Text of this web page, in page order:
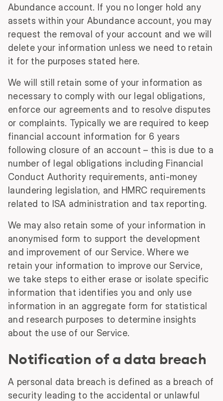
Abundance account. If you no longer hold any
assets within your Abundance account, you may
request the removal of your account and we will
delete your information unless we need to retain
it for the purposes stated here.
We will still retain some of your information as
necessary to comply with our legal obligations,
enforce our agreements and to resolve disputes
or complaints. Typically we are required to keep
financial account information for 6 years
following closure of an account – this is due to a
number of legal obligations including Financial
Conduct Authority requirements, anti-money
laundering legislation, and HMRC requirements
related to ISA administration and tax reporting.
We may also retain some of your information in
anonymised form to support the development
and improvement of our Service. Where we
retain your information to improve our Service,
we take steps to either erase or isolate specific
information that identifies you and only use
information in an aggregate form for statistical
and research purposes to determine insights
about the use of our Service.
Notification of a data breach
A personal data breach is defined as a breach of
security leading to the accidental or unlawful